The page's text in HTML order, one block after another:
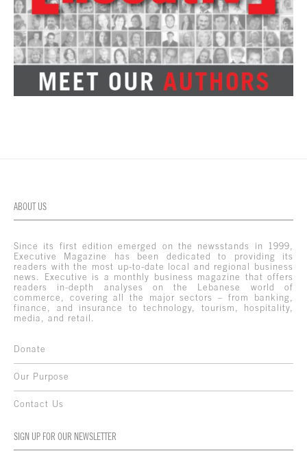
ABOUT US
Since its first edition emerged on the newsstands in 1999,
Executive Magazine has been dedicated to providing its
readers with the most up-to-date local and regional business
news. Executive is a monthly business magazine that offers
readers in-depth analyses on the Lebanese world of
commerce, covering all the major sectors – from banking,
finance, and insurance to technology, tourism, hospitality,
media, and retail.
Donate
Our Purpose
Contact Us
SIGN UP FOR OUR NEWSLETTER